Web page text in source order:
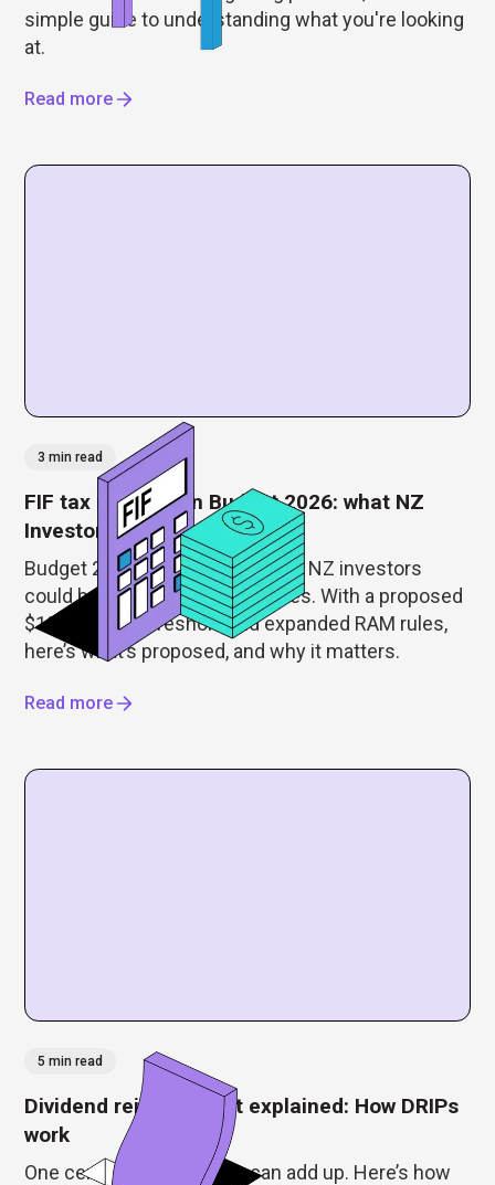
simple guide to understanding what you're looking
at.
Read more
3 min read
FIF tax changes in Budget 2026: what NZ
Investors need to know
Budget 2026 just reshaped how NZ investors
could be taxed on foreign shares. With a proposed
$100,000 FIF threshold and expanded RAM rules,
here’s what’s proposed, and why it matters.
Read more
5 min read
Dividend reinvestment explained: How DRIPs
work
One cent or $5, dividends can add up. Here’s how